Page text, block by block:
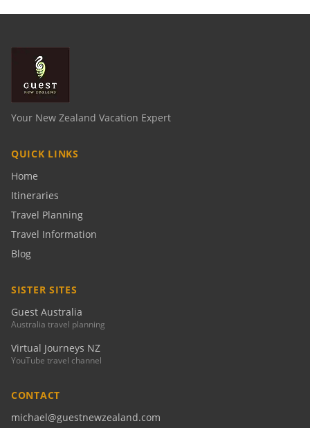
Your New Zealand Vacation Expert
QUICK LINKS
Home
Itineraries
Travel Planning
Travel Information
Blog
SISTER SITES
Guest Australia
Australia travel planning
Virtual Journeys NZ
YouTube travel channel
CONTACT
michael@guestnewzealand.com